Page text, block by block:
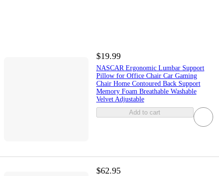
$19.99
NASCAR Ergonomic Lumbar Support
Pillow for Office Chair Car Gaming
Chair Home Contoured Back Support
Memory Foam Breathable Washable
Velvet Adjustable
Add to cart
$62.95